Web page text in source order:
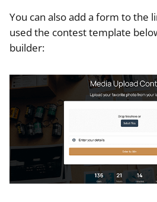
You can also add a form to the
used the contest template
builder: